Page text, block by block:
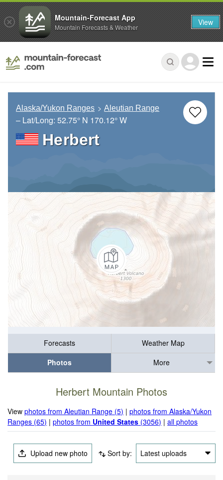
Alaska/Yukon Ranges Aleutian Range
– Lat/Long: 52.75° N 170.12° W
Herbert
Forecasts
Weather Map
Photos
More
Herbert Mountain Photos
Viewphotos from Aleutian Range (5) |photos from Alaska/Yukon
Ranges (65) |photos from United States (3056) |all photos
Upload new photo Sort by: Latest uploads
Mountain-Forecast App
Mountain Forecasts & Weather View